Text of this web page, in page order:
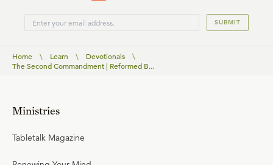
SUBMIT
Home \ Learn \ Devotionals
\
The Second Commandment | Reformed B...
Ministries
Tabletalk Magazine